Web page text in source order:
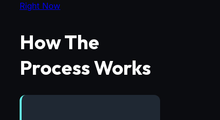
Right Now
How The
Process Works